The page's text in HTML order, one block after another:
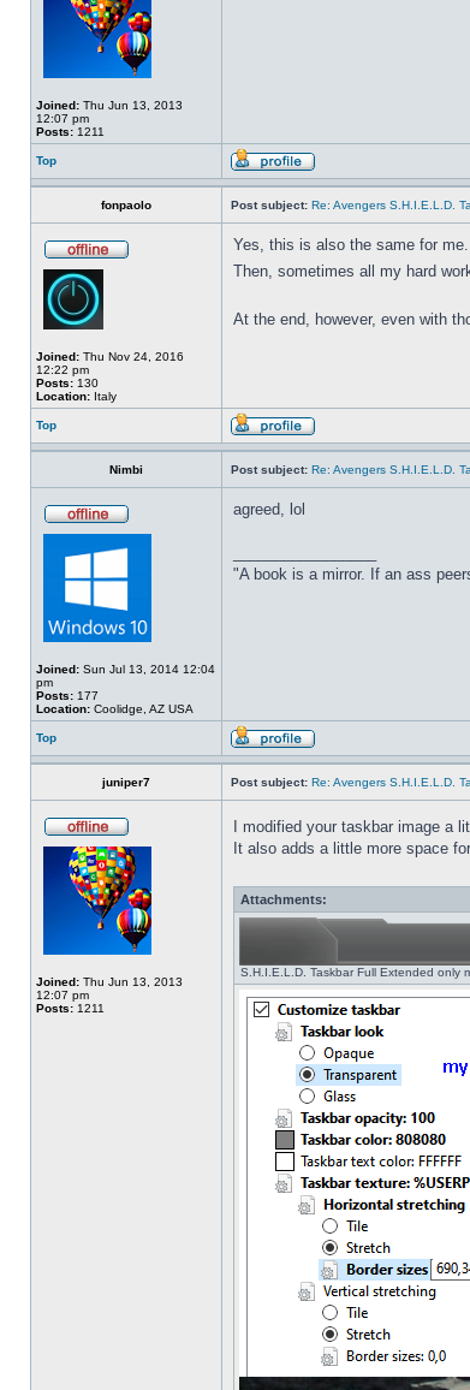
Joined: Thu Jun 13, 2013
12:07 pm
Posts: 1211
Top
fonpaolo Post subject: Re: Avengers S.H.I.E.L.D.
Joined: Thu Nov 24, 2016
12:22 pm
Posts: 130
Location: Italy
Yes, this is also the same for
Then, sometimes all my hard
At the end, however, even with
Top
Nimbi Post subject: Re: Avengers S.H.I.E.L.D.
Joined: Sun Jul 13, 2014 12:04
pm
Posts: 177
Location: Coolidge, AZ USA
agreed, lol
"A book is a mirror. If an ass
Top
juniper7 Post subject: Re: Avengers S.H.I.E.L.D.
Joined: Thu Jun 13, 2013
12:07 pm
Posts: 1211
I modified your taskbar image a
It also adds a little more space
Attachments:
S.H.I.E.L.D. Taskbar Full Extended only